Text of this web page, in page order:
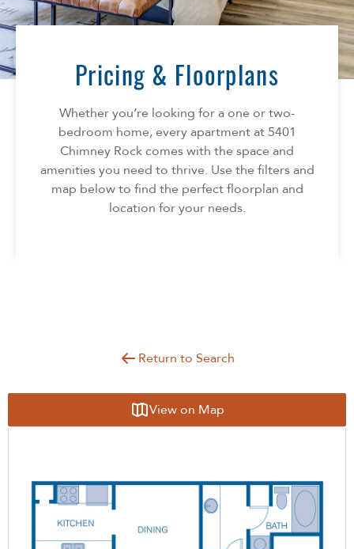
Florida
South Carolina
Texas
AMENITIES
NEIGHBORHOOD
INFO
FAQ
Reviews
CONTACT
Pricing & Floorplans
Whether you’re looking for a one or two-
bedroom home, every apartment at 5401
Chimney Rock comes with the space and
amenities you need to thrive. Use the filters and
map below to find the perfect floorplan and
location for your needs.
Return to Search
View on Map